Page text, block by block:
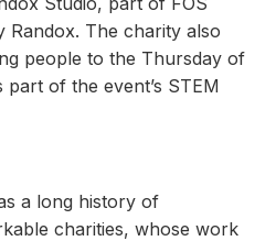
Randox. The charity also
people to the Thursday of
of the event’s STEM
a long history of
charities, whose work